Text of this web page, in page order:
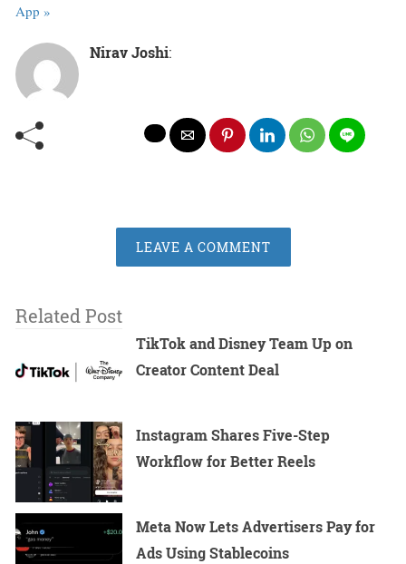
App »
Nirav Joshi:
LEAVE A COMMENT
Related Post
TikTok and Disney Team Up on
Creator Content Deal
Instagram Shares Five-Step
Workflow for Better Reels
Meta Now Lets Advertisers Pay for
Ads Using Stablecoins